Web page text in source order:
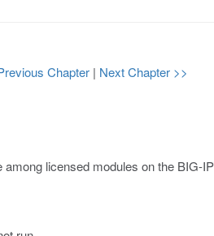
Chapter | Next Chapter >>
licensed modules on the BIG-IP